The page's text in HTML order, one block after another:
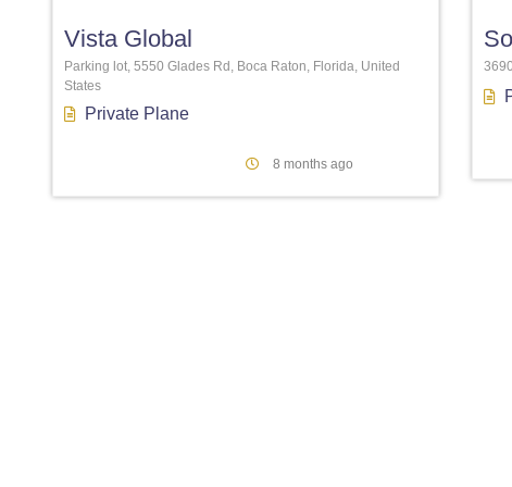
Vista Global
Parking lot, 5550 Glades Rd, Boca Raton, Florida, United
States
Private Plane
8 months ago